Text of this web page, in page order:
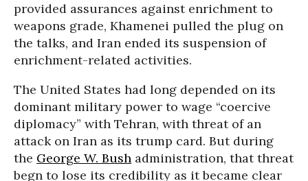
provided assurances against enrichment to
weapons grade, Khamenei pulled the plug on
the talks, and Iran ended its suspension of
enrichment-related activities.
The United States had long depended on its
dominant military power to wage “coercive
diplomacy” with Tehran, with threat of an
attack on Iran as its trump card. But during
the George W. Bush administration, that threat
begn to lose its credibility as it became clear